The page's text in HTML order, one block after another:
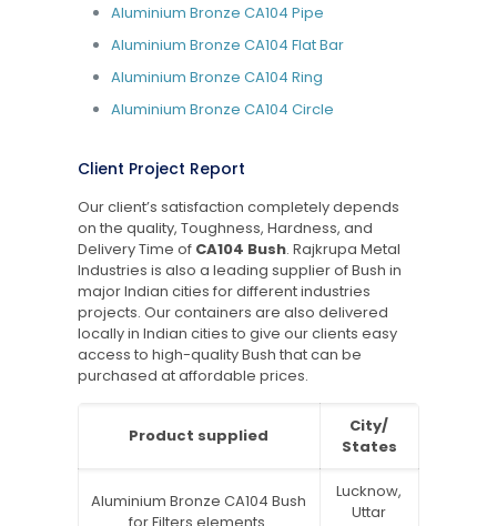
Aluminium Bronze CA104 Pipe
Aluminium Bronze CA104 Flat Bar
Aluminium Bronze CA104 Ring
Aluminium Bronze CA104 Circle
Client Project Report
Our client’s satisfaction completely depends
on the quality, Toughness, Hardness, and
Delivery Time of CA104 Bush. Rajkrupa Metal
Industries is also a leading supplier of Bush in
major Indian cities for different industries
projects. Our containers are also delivered
locally in Indian cities to give our clients easy
access to high-quality Bush that can be
purchased at affordable prices.
Product supplied
City/
States
Aluminium Bronze CA104 Bush
for Filters elements.
Lucknow,
Uttar